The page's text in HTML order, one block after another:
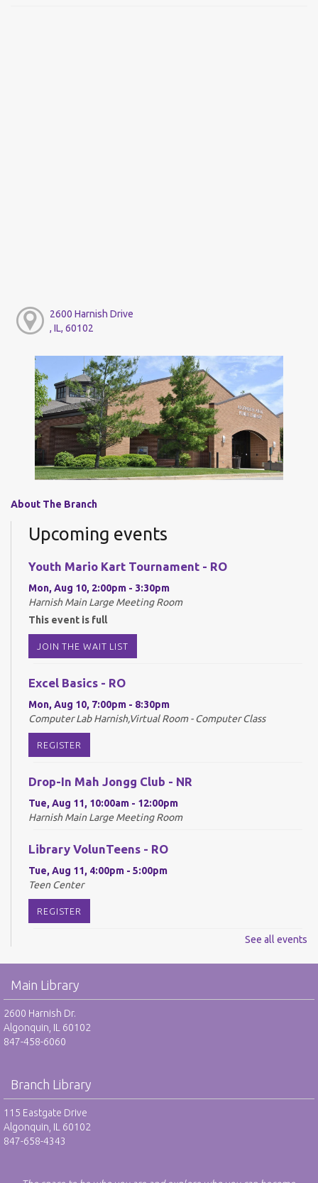
2600 Harnish Drive
, IL, 60102
About The Branch
Upcoming events
Youth Mario Kart Tournament - RO
Mon, Aug 10, 2:00pm - 3:30pm
Harnish Main Large Meeting Room
This event is full
JOIN THE WAIT LIST
Excel Basics - RO
Mon, Aug 10, 7:00pm - 8:30pm
Computer Lab Harnish,Virtual Room - Computer Class
REGISTER
Drop-In Mah Jongg Club - NR
Tue, Aug 11, 10:00am - 12:00pm
Harnish Main Large Meeting Room
Library VolunTeens - RO
Tue, Aug 11, 4:00pm - 5:00pm
Teen Center
REGISTER
Digital Newspapers and Magazines - RO
Harnish Main Large Meeting Room
REGISTER
Chess Club - RO
Harnish Main Large Meeting Room
REGISTER
TAB: Teen Advisory Board - RO
Teen Center
See all events
Main Library
2600 Harnish Dr.
Algonquin, IL 60102
847-458-6060
Branch Library
115 Eastgate Drive
Algonquin, IL 60102
847-658-4343